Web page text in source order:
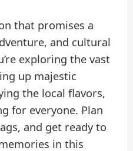
that promises a
and cultural
exploring the vast
up majestic
the local flavors,
for everyone. Plan
and get ready to
in this